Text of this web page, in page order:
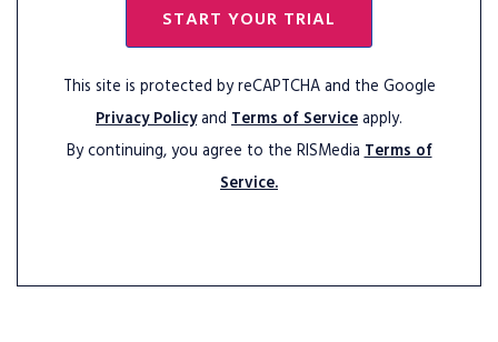
START YOUR TRIAL
This site is protected by reCAPTCHA and the Google
Privacy Policyand Terms of Serviceapply.
By continuing, you agree to the RISMediaTerms of
Service.